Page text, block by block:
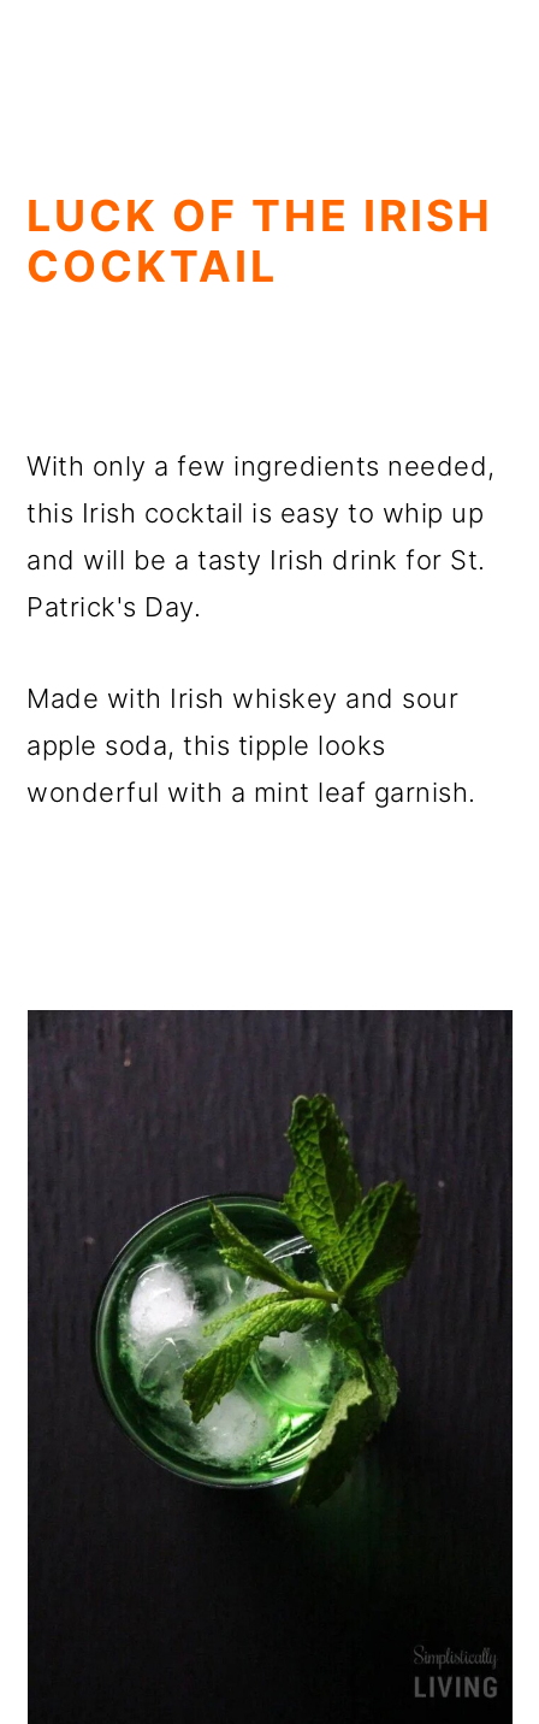
LUCK OF THE IRISH
COCKTAIL
With only a few ingredients needed,
this Irish cocktail is easy to whip up
and will be a tasty Irish drink for St.
Patrick's Day.
Made with Irish whiskey and sour
apple soda, this tipple looks
wonderful with a mint leaf garnish.